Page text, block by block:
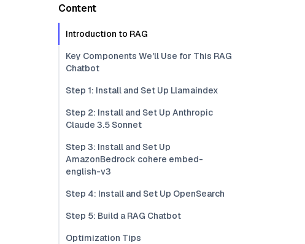
Content
Introduction to RAG
Key Components We'll Use for This RAG
Chatbot
Step 1: Install and Set Up Llamaindex
Step 2: Install and Set Up Anthropic
Claude 3.5 Sonnet
Step 3: Install and Set Up
AmazonBedrock cohere embed-
english-v3
Step 4: Install and Set Up OpenSearch
Step 5: Build a RAG Chatbot
Optimization Tips